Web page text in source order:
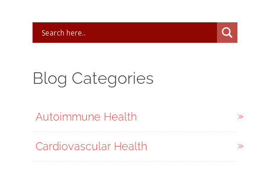
Blog Categories
Autoimmune Health
Cardiovascular Health